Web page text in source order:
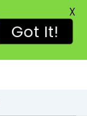
Got It!
X